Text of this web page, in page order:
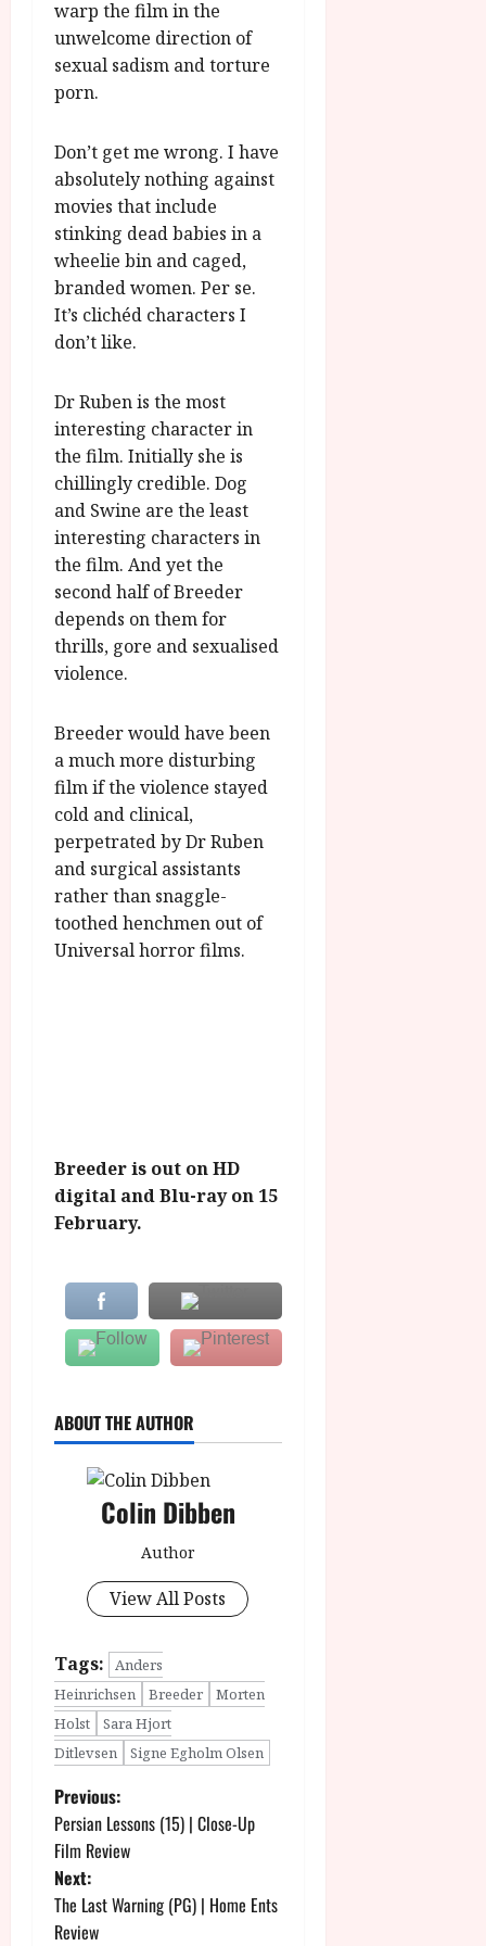
warp the film in the
unwelcome direction of
sexual sadism and torture
porn.
Don’t get me wrong. I have
absolutely nothing against
movies that include
stinking dead babies in a
wheelie bin and caged,
branded women. Per se.
It’s clichéd characters I
don’t like.
Dr Ruben is the most
interesting character in
the film. Initially she is
chillingly credible. Dog
and Swine are the least
interesting characters in
the film. And yet the
second half of Breeder
depends on them for
thrills, gore and sexualised
violence.
Breeder would have been
a much more disturbing
film if the violence stayed
cold and clinical,
perpetrated by Dr Ruben
and surgical assistants
rather than snaggle-
toothed henchmen out of
Universal horror films.
Breeder is out on HD
digital and Blu-ray on 15
February.
ABOUT THE AUTHOR
Colin Dibben
Author
View All Posts
Tags:
Anders
Heinrichsen
Breeder
Morten
Holst
Sara Hjort
Ditlevsen
Signe Egholm Olsen
P
o
s
Previous:
Persian Lessons (15) | Close-Up
Film Review
Next:
The Last Warning (PG) | Home Ents
Review